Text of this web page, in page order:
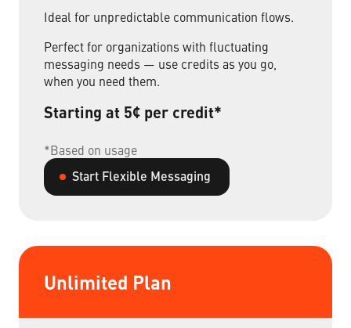
Ideal for unpredictable communication flows.
Perfect for organizations with fluctuating
messaging needs — use credits as you go,
when you need them.
Starting at 5¢ per credit*
*Based on usage
Start Flexible Messaging
Unlimited Plan